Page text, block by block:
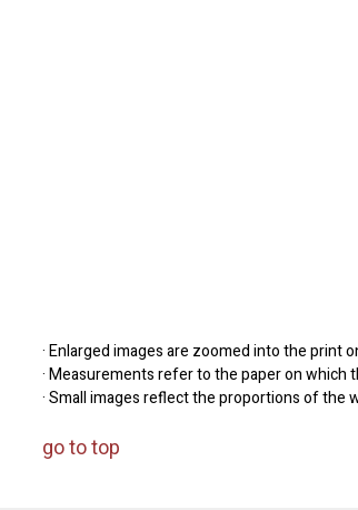
· Enlarged images are zoomed into the print
· Measurements refer to the paper on
· Small images reflect the proportions of the
go to top